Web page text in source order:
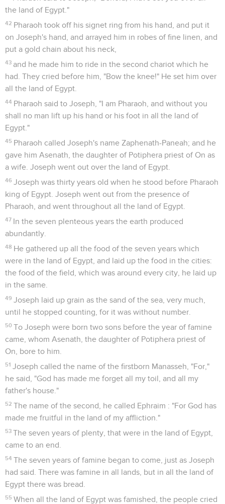
the land of Egypt."
42 Pharaoh took off his signet ring from his hand, and put it
on Joseph's hand, and arrayed him in robes of fine linen, and
put a gold chain about his neck,
43 and he made him to ride in the second chariot which he
had. They cried before him, "Bow the knee!" He set him over
all the land of Egypt.
44 Pharaoh said to Joseph, "I am Pharaoh, and without you
shall no man lift up his hand or his foot in all the land of
Egypt."
45 Pharaoh called Joseph's name Zaphenath-Paneah; and he
gave him Asenath, the daughter of Potiphera priest of On as
a wife. Joseph went out over the land of Egypt.
46 Joseph was thirty years old when he stood before Pharaoh
king of Egypt. Joseph went out from the presence of
Pharaoh, and went throughout all the land of Egypt.
47 In the seven plenteous years the earth produced
abundantly.
48 He gathered up all the food of the seven years which
were in the land of Egypt, and laid up the food in the cities:
the food of the field, which was around every city, he laid up
in the same.
49 Joseph laid up grain as the sand of the sea, very much,
until he stopped counting, for it was without number.
50 To Joseph were born two sons before the year of famine
came, whom Asenath, the daughter of Potiphera priest of
On, bore to him.
51 Joseph called the name of the firstborn Manasseh, "For,"
he said, "God has made me forget all my toil, and all my
father's house."
52 The name of the second, he called Ephraim : "For God has
made me fruitful in the land of my affliction."
53 The seven years of plenty, that were in the land of Egypt,
came to an end.
54 The seven years of famine began to come, just as Joseph
had said. There was famine in all lands, but in all the land of
Egypt there was bread.
55 When all the land of Egypt was famished, the people cried